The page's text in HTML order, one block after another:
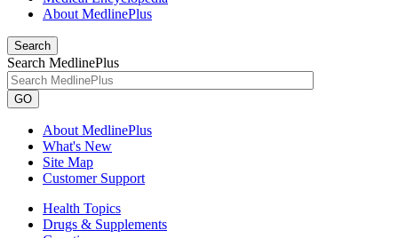
About MedlinePlus
Search
Search MedlinePlus
GO
About MedlinePlus
What's New
Site Map
Customer Support
Health Topics
Drugs & Supplements